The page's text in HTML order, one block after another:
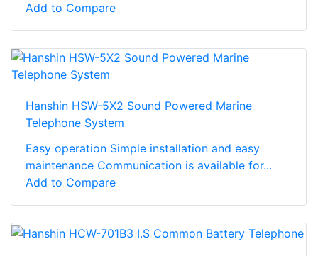
Add to Compare
Hanshin HSW-5X2 Sound Powered Marine
Telephone System
Easy operation Simple installation and easy
maintenance Communication is available for...
Add to Compare